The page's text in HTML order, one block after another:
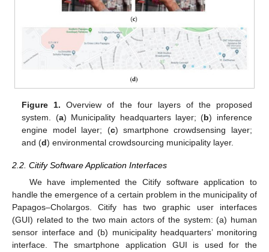
Figure 1. Overview of the four layers of the proposed
system. (a) Municipality headquarters layer; (b) inference
engine model layer; (c) smartphone crowdsensing layer;
and (d) environmental crowdsourcing municipality layer.
2.2. Citify Software Application Interfaces
We have implemented the Citify software application to
handle the emergence of a certain problem in the municipality of
Papagos–Cholargos. Citify has two graphic user interfaces
(GUI) related to the two main actors of the system: (a) human
sensor interface and (b) municipality headquarters’ monitoring
interface. The smartphone application GUI is used for the